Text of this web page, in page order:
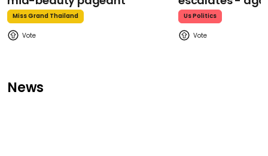
Miss Grand Thailand Us Politics
News